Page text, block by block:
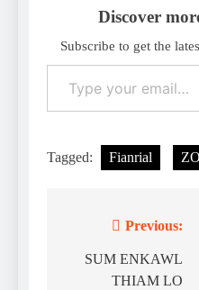
Discover
Subscribe to get the
Type your email…
Tagged: Fianrial
navigation
Previous:
SUM ENKAWL
THIAM LO